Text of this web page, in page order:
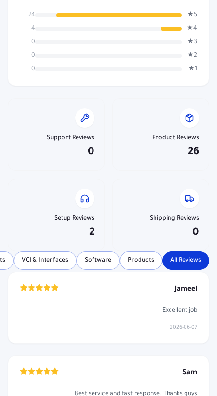
5★
24
4★
4
3★
0
2★
0
1★
0
Product Reviews
26
Support Reviews
0
Shipping Reviews
0
Setup Reviews
2
All Reviews
Products
Software
VCI & Interfaces
Jameel
Excellent job
2026-06-07
Sam
Best service and fast response. Thanks guys!